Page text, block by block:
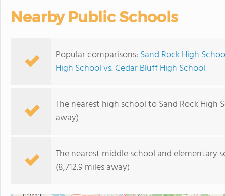
Nearby Public Schools
Popular comparisons: Sand Rock High
High School vs. Cedar Bluff High School
The nearest high school to Sand Rock High
away)
The nearest middle school and elementary
(8,712.9 miles away)